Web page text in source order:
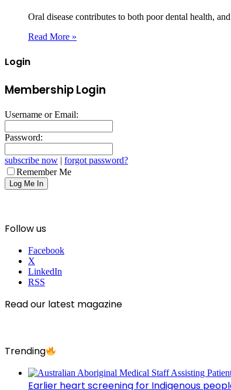
Oral disease contributes to both poor dental health,
Read More »
Login
Membership Login
Username or Email:
Password:
subscribe now | forgot password?
Remember Me
Follow us
Facebook
X
LinkedIn
RSS
Read our latest magazine
Trending
Earlier heart screening for Indigenous